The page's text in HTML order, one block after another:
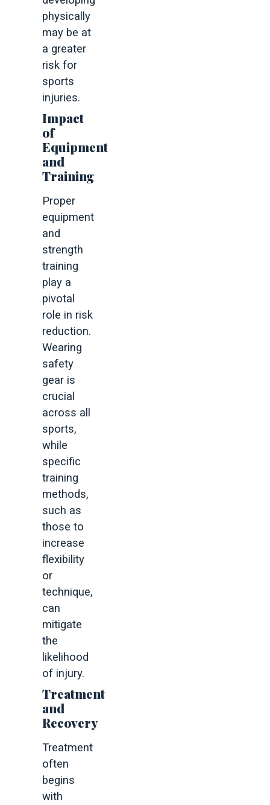
physically
may be at
a greater
risk for
sports
injuries.
Impact
of
Equipment
and
Training
Proper
equipment
and
strength
training
play a
pivotal
role in risk
reduction.
Wearing
safety
gear is
crucial
across all
sports,
while
specific
training
methods,
such as
those to
increase
flexibility
or
technique,
can
mitigate
the
likelihood
of injury.
Treatment
and
Recovery
Treatment
often
begins
with